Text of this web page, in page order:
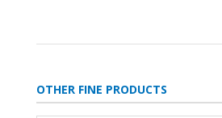
OTHER FINE PRODUCTS